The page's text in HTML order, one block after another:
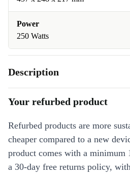
Power
250 Watts
Description
Your refurbed product
Refurbed products are more
cheaper compared to a new
product comes with a minimum
a 30-day free returns policy,